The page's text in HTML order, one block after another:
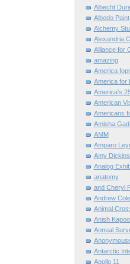
Albecht
Albedo Paint
Alchemy
Alexandria
Alliance for
amazing
America
America for
America's
American
Americans
Amisha
AMM
Amparo
Amy
Analog
anatomy
and Cheryl
Andrew
Animal
Anish
Annual
Antarctic
Apollo 11